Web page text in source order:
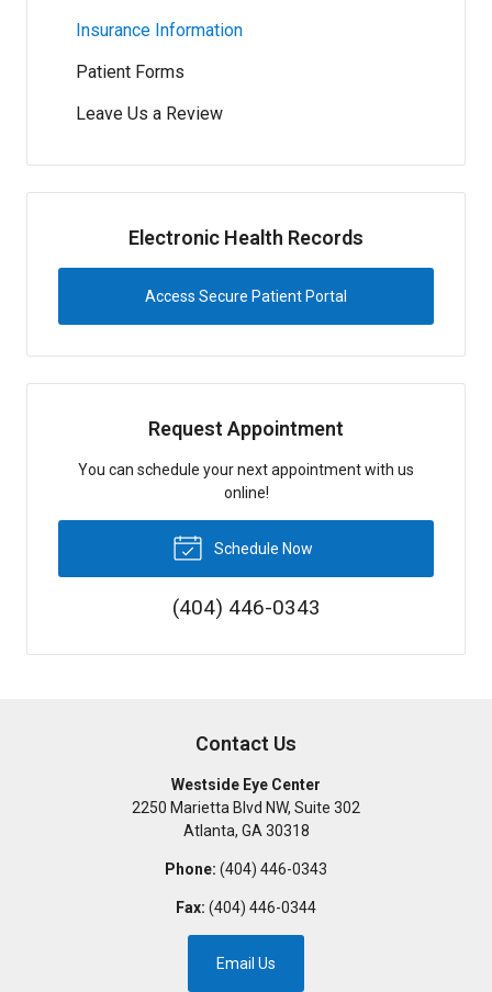
Insurance Information
Patient Forms
Leave Us a Review
Electronic Health Records
Access Secure Patient Portal
Request Appointment
You can schedule your next appointment with us
online!
Schedule Now
(404) 446-0343
Contact Us
Westside Eye Center
2250 Marietta Blvd NW, Suite 302
Atlanta, GA 30318
Phone: (404) 446-0343
Fax: (404) 446-0344
Email Us